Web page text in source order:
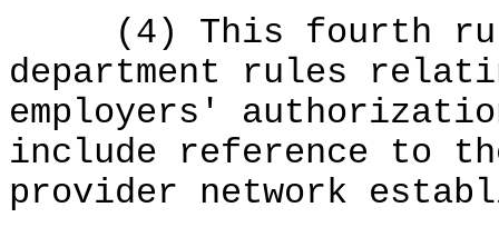
(4) This fourth rule-
department rules
employers'
include reference to
provider network